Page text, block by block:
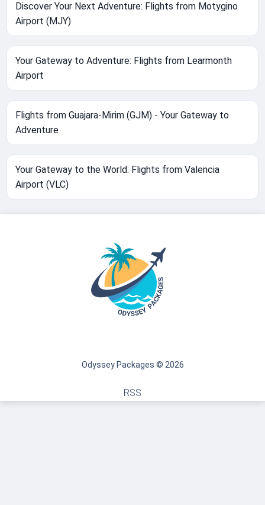
Discover Your Next Adventure: Flights from Motygino
Airport (MJY)
Your Gateway to Adventure: Flights from Learmonth
Airport
Flights from Guajara-Mirim (GJM) - Your Gateway to
Adventure
Your Gateway to the World: Flights from Valencia
Airport (VLC)
Odyssey Packages © 2026
RSS